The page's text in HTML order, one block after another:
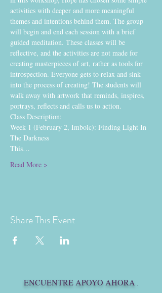
activities with deeper and more meaningful
themes and intentions behind them. The group
will begin and end each session with a brief
guided meditation. These classes will be
reflective, and the activities are not made for
creating masterpieces of art, rather as tools for
introspection. Everyone gets to relax and sink
into the process of creating! The students will
walk away with artwork that reminds, inspires,
portrays, reflects and calls us to action.
Class Description:
Week 1 (February 2, Imbolc): Finding Light In
The Darkness
This…
Read More >
Share This Event
ENCUENTRE APOYO AHORA .